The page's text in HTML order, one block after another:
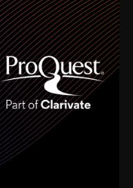
Gillespie, Duke
Benny Carter, you
best. Their music
and man, I got
for me, I had a
figures, and
for close to nine
the highs and
to offer.